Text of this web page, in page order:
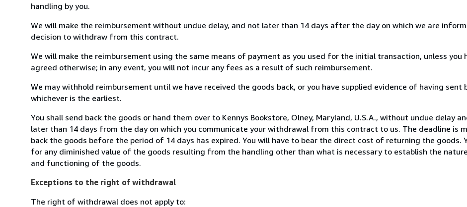
handling by you.
We will make the reimbursement without undue delay, and not later than 14 days after the day on which we are
decision to withdraw from this contract.
We will make the reimbursement using the same means of payment as you used for the initial transaction, unless you
agreed otherwise; in any event, you will not incur any fees as a result of such reimbursement.
We may withhold reimbursement until we have received the goods back, or you have supplied evidence of having sent
whichever is the earliest.
You shall send back the goods or hand them over to Kennys Bookstore, Olney, Maryland, U.S.A., without undue delay
later than 14 days from the day on which you communicate your withdrawal from this contract to us. The deadline is
back the goods before the period of 14 days has expired. You will have to bear the direct cost of returning the goods.
for any diminished value of the goods resulting from the handling other than what is necessary to establish the
and functioning of the goods.
Exceptions to the right of withdrawal
The right of withdrawal does not apply to: